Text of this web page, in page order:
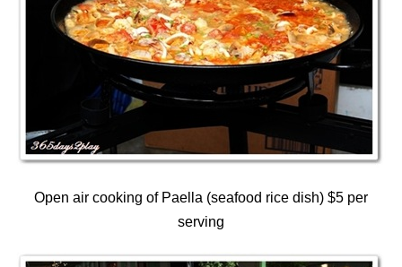
Open air cooking of Paella (seafood rice dish) $5 per
serving